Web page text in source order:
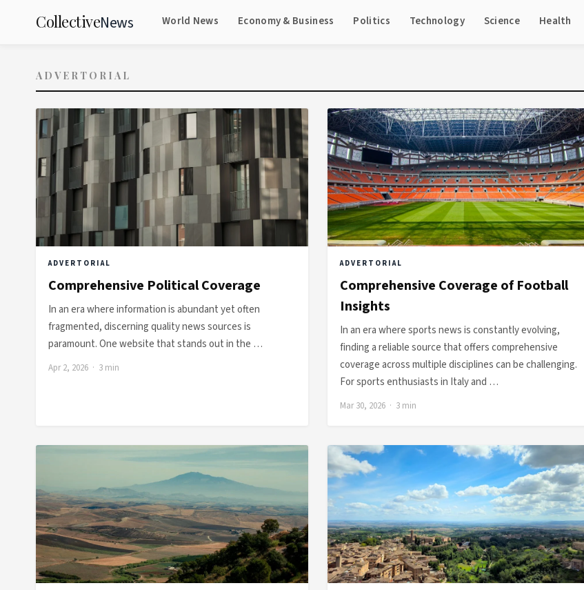
CollectiveNews World News Economy & Business Politics Technology Science Health
ADVERTORIAL
ADVERTORIAL
Comprehensive Political Coverage
In an era where information is abundant yet often
fragmented, discerning quality news sources is
paramount. One website that stands out in the …
Apr 2, 2026 · 3 min
ADVERTORIAL
Comprehensive Coverage of Football
Insights
In an era where sports news is constantly evolving,
finding a reliable source that offers comprehensive
coverage across multiple disciplines can be challenging.
For sports enthusiasts in Italy and …
Mar 30, 2026 · 3 min